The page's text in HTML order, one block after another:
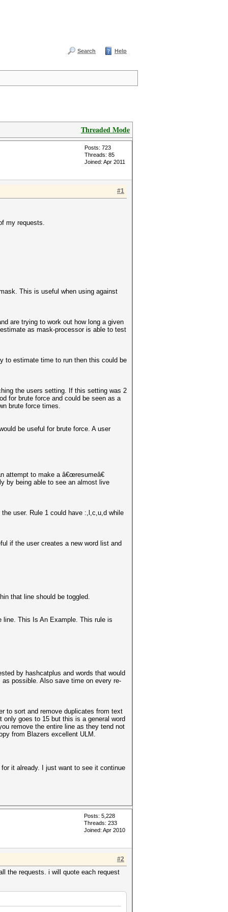
Search Help
Threaded Mode
Posts: 723
Threads: 85
Joined: Apr 2011
#1
my requests.
This is useful when using against
are trying to work out how long a given
as mask-processor is able to test
to estimate time to run then this could be
the users setting. If this setting was 2
for brute force and could be seen as a
brute force times.
be useful for brute force. A user
attempt to make a â€œresumeâ€
by being able to see an almost live
user. Rule 1 could have :,l,c,u,d while
if the user creates a new word list and
that line should be toggled.
line. This Is An Example. This rule is
by hashcatplus and words that would
possible. Also save time on every re-
to sort and remove duplicates from text
goes to 15 but this is a general word
remove the entire line as they tend not
from Blazers excellent ULM.
it already. I just want to see it continue
Posts: 5,228
Threads: 233
Joined: Apr 2010
#2
the requests. i will quote each request